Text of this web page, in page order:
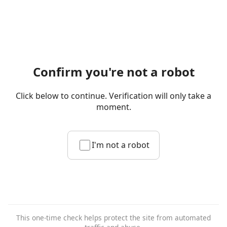
Confirm you're not a robot
Click below to continue. Verification will only take a
moment.
I'm not a robot
This one-time check helps protect the site from automated